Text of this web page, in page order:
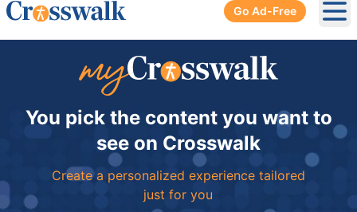
Go Ad-Free
You pick the content you want to
see on Crosswalk
Create a personalized experience tailored
just for you